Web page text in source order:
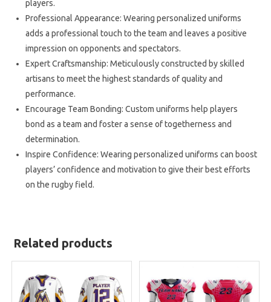
players.
Professional Appearance: Wearing personalized uniforms
adds a professional touch to the team and leaves a positive
impression on opponents and spectators.
Expert Craftsmanship: Meticulously constructed by skilled
artisans to meet the highest standards of quality and
performance.
Encourage Team Bonding: Custom uniforms help players
bond as a team and foster a sense of togetherness and
determination.
Inspire Confidence: Wearing personalized uniforms can boost
players’ confidence and motivation to give their best efforts
on the rugby field.
Related products